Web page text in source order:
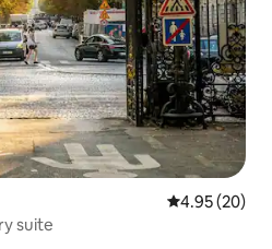
4.95 out of 5
4.95 (20)
suite